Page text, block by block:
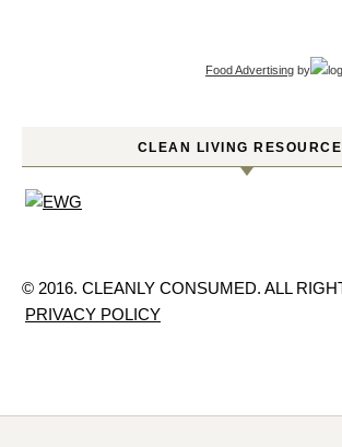
Food Advertising by
CLEAN LIVING
© 2016. CLEANLY CONSUMED. ALL
PRIVACY POLICY